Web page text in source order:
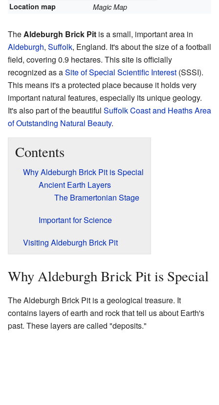
Location map Magic Map
TheAldeburgh Brick Pit is a small, important area in
Aldeburgh, Suffolk, England. It's about the size of a football
field, covering 0.9 hectares. This site is officially
recognized as aSite of Special Scientific Interest (SSSI).
This means it's a protected place because it holds very
important natural features, especially its unique geology.
It's also part of the beautiful Suffolk Coast and HeathsArea
of Outstanding Natural Beauty.
Contents
Why Aldeburgh Brick Pit is Special
Ancient Earth Layers
The Bramertonian Stage
Important for Science
Visiting Aldeburgh Brick Pit
Why Aldeburgh Brick Pit is Special
The Aldeburgh Brick Pit is a geological treasure. It
contains layers of earth and rock that tell us about Earth's
past. These layers are called "deposits."